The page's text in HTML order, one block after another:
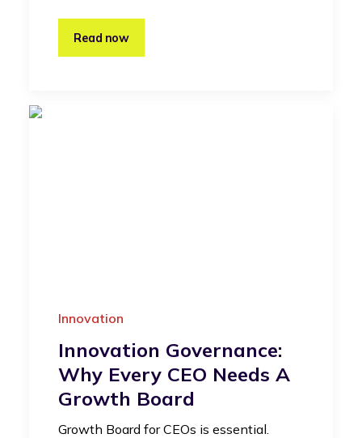
Read now
Innovation
Innovation Governance:
Why Every CEO Needs A
Growth Board
Growth Board for CEOs is essential.